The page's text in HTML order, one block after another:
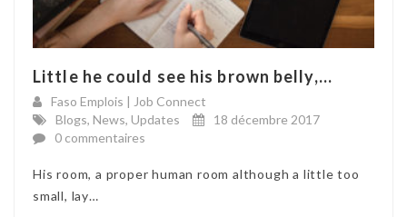
Little he could see his brown belly,...
Faso Emplois | Job Connect
Blogs, News, Updates
18 décembre 2017
0 commentaires
His room, a proper human room although a little too
small, lay…